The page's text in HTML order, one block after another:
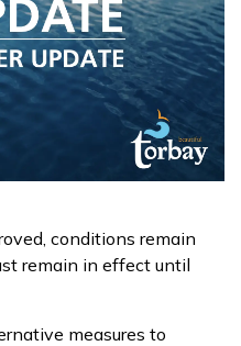
conditions remain
remain in effect until
measures to